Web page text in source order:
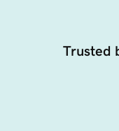
Trusted